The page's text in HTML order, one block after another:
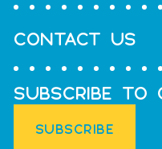
CONTACT US
SUBSCRIBE TO
SUBSCRIBE